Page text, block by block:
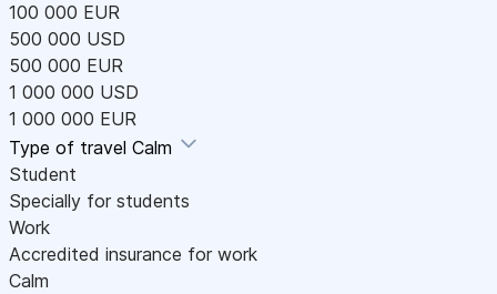
100 000 EUR
500 000 USD
500 000 EUR
1 000 000 USD
1 000 000 EUR
Type of travel Calm
Student
Specially for students
Work
Accredited insurance for work
Calm